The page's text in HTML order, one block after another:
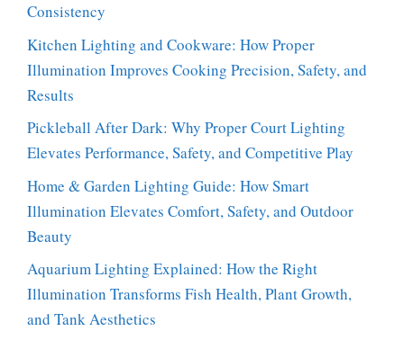
Consistency
Kitchen Lighting and Cookware: How Proper
Illumination Improves Cooking Precision, Safety, and
Results
Pickleball After Dark: Why Proper Court Lighting
Elevates Performance, Safety, and Competitive Play
Home & Garden Lighting Guide: How Smart
Illumination Elevates Comfort, Safety, and Outdoor
Beauty
Aquarium Lighting Explained: How the Right
Illumination Transforms Fish Health, Plant Growth,
and Tank Aesthetics